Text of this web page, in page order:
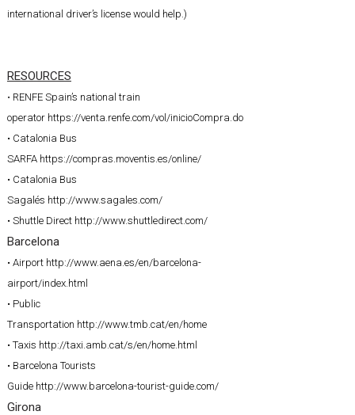
international driver’s license would help.)
RESOURCES
• RENFE Spain’s national train
operator https://venta.renfe.com/vol/inicioCompra.do
• Catalonia Bus
SARFA https://compras.moventis.es/online/
• Catalonia Bus
Sagalés http://www.sagales.com/
• Shuttle Direct http://www.shuttledirect.com/
Barcelona
• Airport http://www.aena.es/en/barcelona-
airport/index.html
• Public
Transportation http://www.tmb.cat/en/home
• Taxis http://taxi.amb.cat/s/en/home.html
• Barcelona Tourists
Guide http://www.barcelona-tourist-guide.com/
Girona